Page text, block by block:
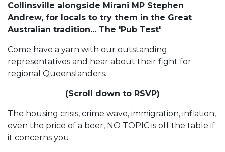
Collinsville alongside Mirani MP Stephen
Andrew, for locals to try them in the Great
Australian tradition... The 'Pub Test'
Come have a yarn with our outstanding
representatives and hear about their fight for
regional Queenslanders.
(Scroll down to RSVP)
The housing crisis, crime wave, immigration, inflation,
even the price of a beer, NO TOPIC is off the table if
it concerns you.